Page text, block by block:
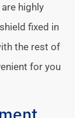
highly
fixed in
the rest of
for you